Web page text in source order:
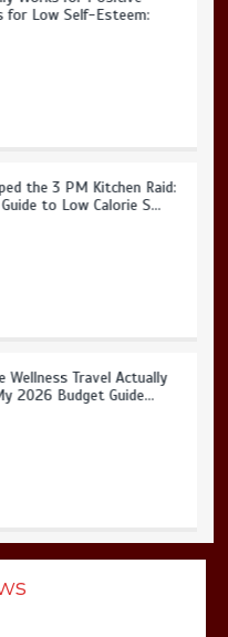
the 3 PM Kitchen Raid:
to Low Calorie S…
Travel Actually
2026 Budget Guide…
Health Actually Worth
from Burnt-…
Works for Positive
Low Self-Esteem: